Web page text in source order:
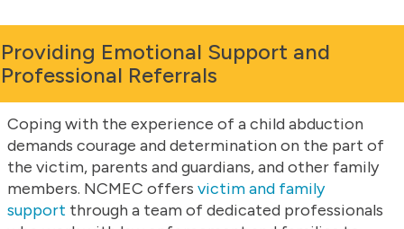
Providing Emotional Support and
Professional Referrals
Coping with the experience of a child abduction
demands courage and determination on the part of
the victim, parents and guardians, and other family
members. NCMEC offers victim and family
support through a team of dedicated professionals